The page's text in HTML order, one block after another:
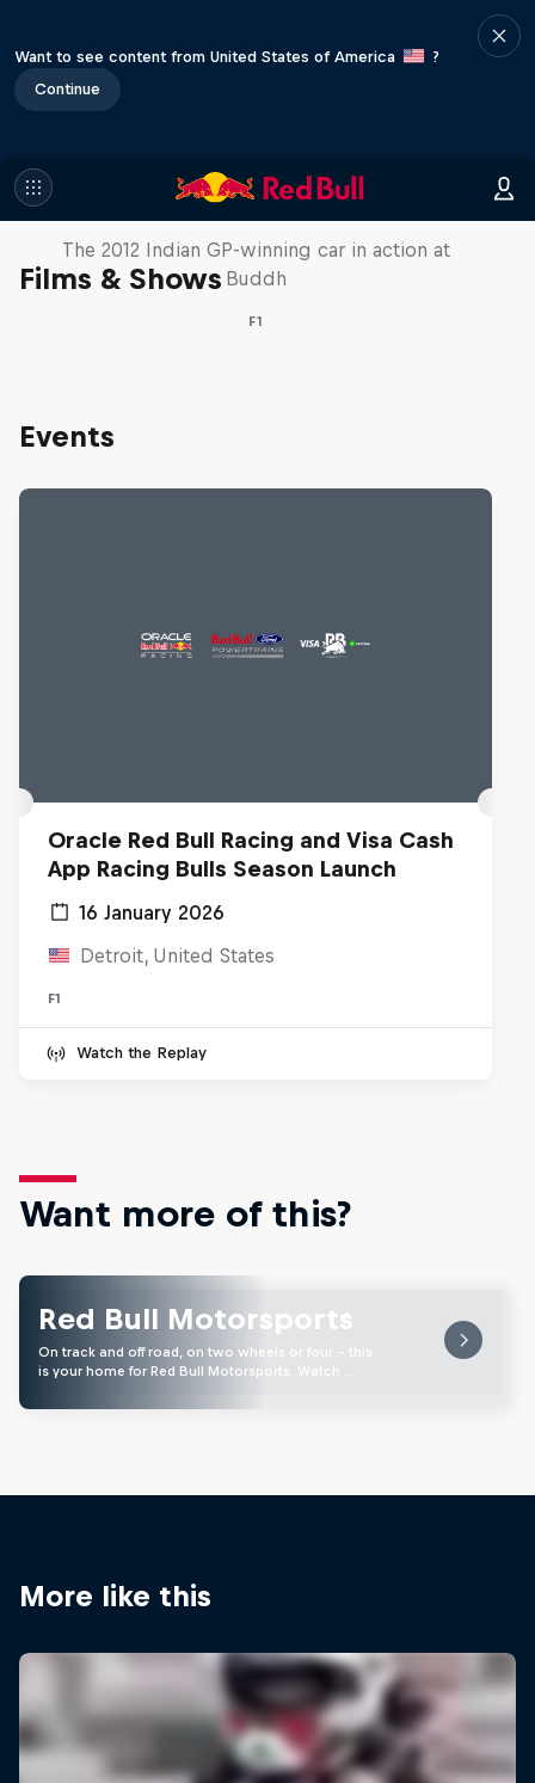
Want to see content from United States of America
?
Continue
Films & Shows
F1 Car Returns to India
The 2012 Indian GP-winning car in action at
Buddh
F1
Events
Oracle Red Bull Racing and Visa Cash
App Racing Bulls Season Launch
16 January 2026
Detroit, United States
F1
Watch the Replay
Want more of this?
Red Bull Motorsports
On track and off road, on two wheels or four - this
is your home for Red Bull Motorsports. Watch …
More like this